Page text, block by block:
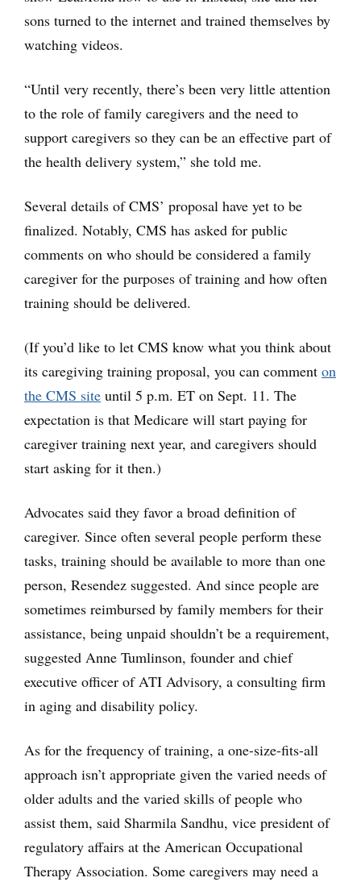
sons turned to the internet and trained themselves by
watching videos.
“Until very recently, there’s been very little attention
to the role of family caregivers and the need to
support caregivers so they can be an effective part of
the health delivery system,” she told me.
Several details of CMS’ proposal have yet to be
finalized. Notably, CMS has asked for public
comments on who should be considered a family
caregiver for the purposes of training and how often
training should be delivered.
(If you’d like to let CMS know what you think about
its caregiving training proposal, you can comment on
the CMS site until 5 p.m. ET on Sept. 11. The
expectation is that Medicare will start paying for
caregiver training next year, and caregivers should
start asking for it then.)
Advocates said they favor a broad definition of
caregiver. Since often several people perform these
tasks, training should be available to more than one
person, Resendez suggested. And since people are
sometimes reimbursed by family members for their
assistance, being unpaid shouldn’t be a requirement,
suggested Anne Tumlinson, founder and chief
executive officer of ATI Advisory, a consulting firm
in aging and disability policy.
As for the frequency of training, a one-size-fits-all
approach isn’t appropriate given the varied needs of
older adults and the varied skills of people who
assist them, said Sharmila Sandhu, vice president of
regulatory affairs at the American Occupational
Therapy Association. Some caregivers may need a